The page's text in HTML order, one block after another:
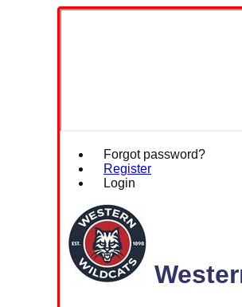
Forgot password?
Register
Login